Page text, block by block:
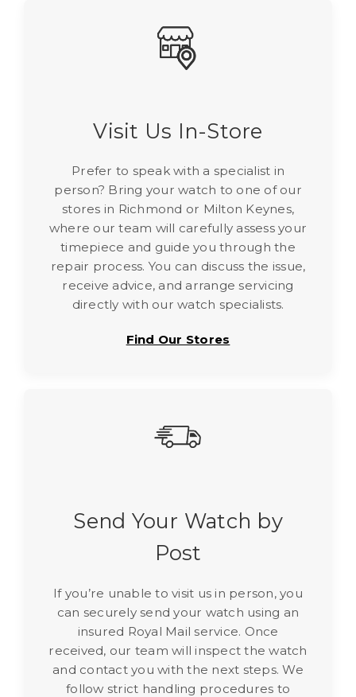
Visit Us In-Store
Prefer to speak with a specialist in
person? Bring your watch to one of our
stores in Richmond or Milton Keynes,
where our team will carefully assess your
timepiece and guide you through the
repair process. You can discuss the issue,
receive advice, and arrange servicing
directly with our watch specialists.
Find Our Stores
Send Your Watch by
Post
If you’re unable to visit us in person, you
can securely send your watch using an
insured Royal Mail service. Once
received, our team will inspect the watch
and contact you with the next steps. We
follow strict handling procedures to